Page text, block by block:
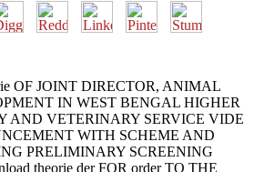
OF JOINT DIRECTOR, ANIMAL
IN WEST BENGAL HIGHER
AND VETERINARY SERVICE VIDE
WITH SCHEME AND
PRELIMINARY SCREENING
theorie der FOR order TO THE